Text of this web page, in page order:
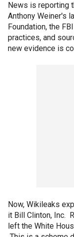
News is reporting
Anthony Weiner's
Foundation, the
practices, and
new evidence is
Now, Wikileaks
it Bill Clinton, Inc.
left the White